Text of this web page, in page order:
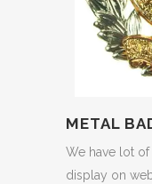
METAL
We have lot
display on